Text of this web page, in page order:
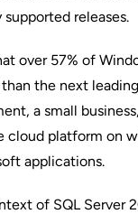
releases.
over 57% of
the next
a small
cloud platform on
applications.
of SQL Server